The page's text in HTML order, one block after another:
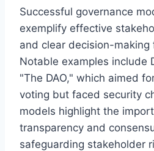
Successful governance
exemplify effective
and clear decision-making
Notable examples include
"The DAO," which aimed
voting but faced security
models highlight the
transparency and
safeguarding stakeholder